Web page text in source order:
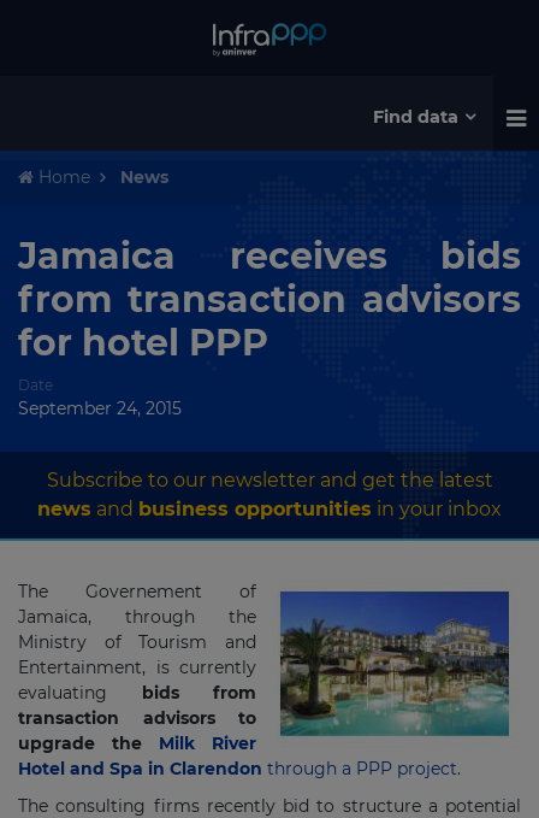
Find data
Home News
Jamaica receives bids
from transaction advisors
for hotel PPP
Date
September 24, 2015
Subscribe to our newsletter and get the latest
news and business opportunities in your inbox
The Governement of
Jamaica, through the
Ministry of Tourism and
Entertainment, is currently
evaluating bids from
transaction advisors to
upgrade the Milk River
Hotel and Spa in Clarendon through a PPP project.
The consulting firms recently bid to structure a potential